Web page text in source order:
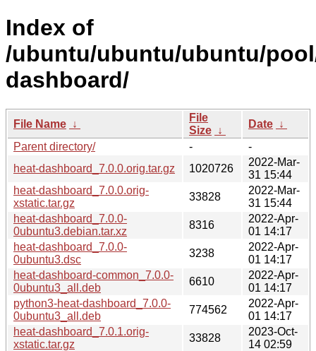
Index of
/ubuntu/ubuntu/ubuntu/
dashboard/
File Name ↓
File
Size ↓
Date ↓
Parent directory/
-
-
heat-dashboard_7.0.0.orig.tar.gz
1020726
2022-Mar-
31 15:44
heat-dashboard_7.0.0.orig-
xstatic.tar.gz
33828
2022-Mar-
31 15:44
heat-dashboard_7.0.0-
0ubuntu3.debian.tar.xz
8316
2022-Apr-
01 14:17
heat-dashboard_7.0.0-
0ubuntu3.dsc
3238
2022-Apr-
01 14:17
heat-dashboard-common_7.0.0-
0ubuntu3_all.deb
6610
2022-Apr-
01 14:17
python3-heat-dashboard_7.0.0-
0ubuntu3_all.deb
774562
2022-Apr-
01 14:17
heat-dashboard_7.0.1.orig-
xstatic.tar.gz
33828
2023-Oct-
14 02:59